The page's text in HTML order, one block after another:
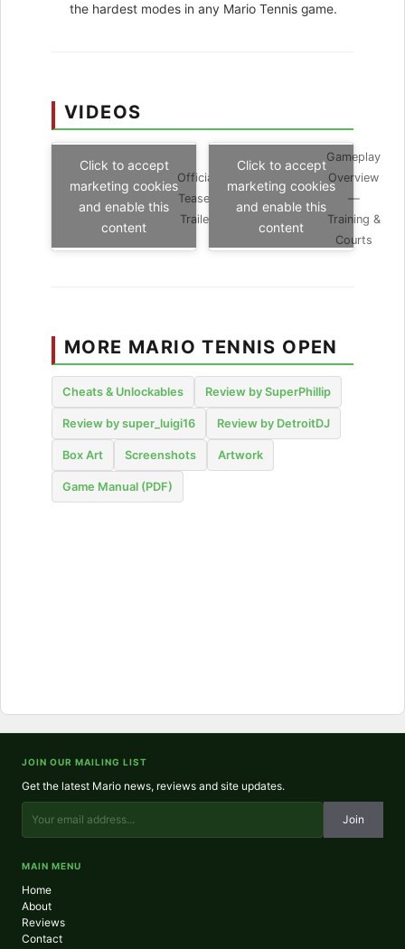
the hardest modes in any Mario Tennis game.
VIDEOS
Official
Teaser
Trailer
Click to accept
marketing cookies
and enable this
content
Gameplay
Overview
—
Training &
Courts
Click to accept
marketing cookies
and enable this
content
MORE MARIO TENNIS OPEN
Cheats & Unlockables Review by SuperPhillip
Review by super_luigi16 Review by DetroitDJ
Box Art Screenshots Artwork
Game Manual (PDF)
JOIN OUR MAILING LIST
Get the latest Mario news, reviews and site updates.
Join
MAIN MENU
Home
About
Reviews
Contact